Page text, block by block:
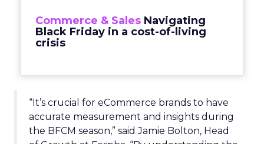
Commerce & Sales Navigating
Black Friday in a cost-of-living
crisis
“It’s crucial for eCommerce brands to have
accurate measurement and insights during
the BFCM season,” said Jamie Bolton, Head